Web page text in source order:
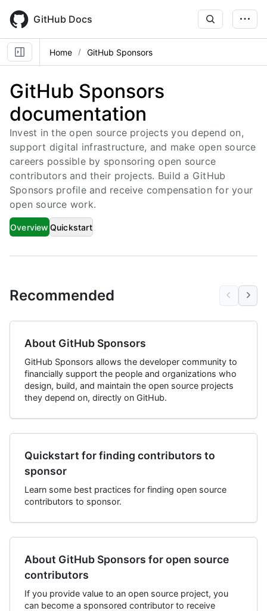
main
content
GitHub Docs
Home GitHub Sponsors
GitHub Sponsors
documentation
Invest in the open source projects you depend on,
support digital infrastructure, and make open source
careers possible by sponsoring open source
contributors and their projects. Build a GitHub
Sponsors profile and receive compensation for your
open source work.
Overview Quickstart
Recommended
About GitHub Sponsors
GitHub Sponsors allows the developer community to
financially support the people and organizations who
design, build, and maintain the open source projects
they depend on, directly on GitHub.
Quickstart for finding contributors to
sponsor
Learn some best practices for finding open source
contributors to sponsor.
About GitHub Sponsors for open source
contributors
If you provide value to an open source project, you
can become a sponsored contributor to receive